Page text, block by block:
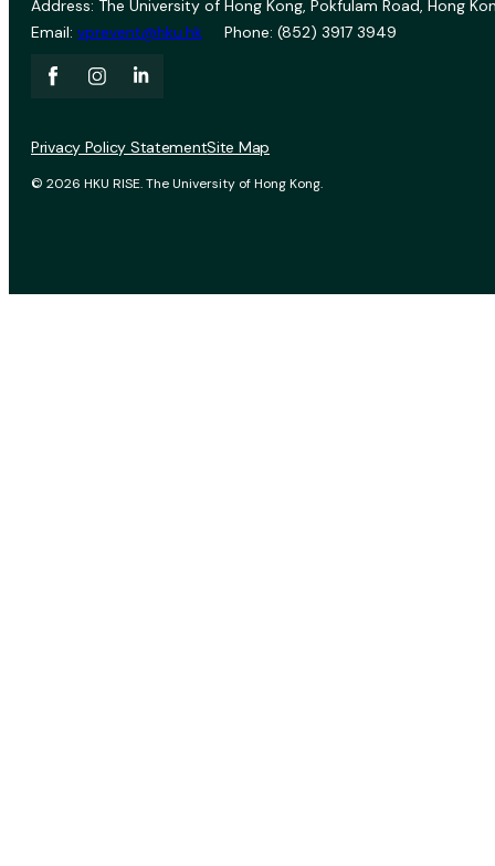
Address: The University of Hong Kong, Pokfulam Road, Hong
Email: vprevent@hku.hk Phone: (852) 3917 3949
© 2026 HKU RISE. The University of Hong Kong.
Privacy Policy StatementSite Map